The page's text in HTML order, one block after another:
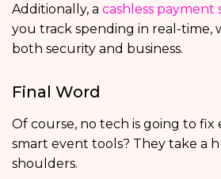
Additionally, a cashless payment
you track spending in real-time,
both security and business.
Final Word
Of course, no tech is going to
smart event tools? They take a
shoulders.